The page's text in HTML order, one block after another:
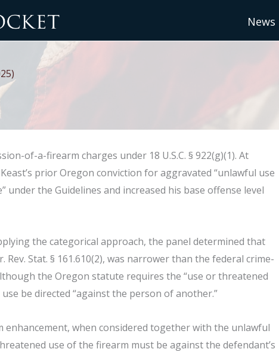
News
of-a-firearm charges under 18 U.S.C. § 922(g)(1). At
prior Oregon conviction for aggravated “unlawful use
under the Guidelines and increased his base offense level
the categorical approach, the panel determined that
Stat. § 161.610(2), was narrower than the federal crime-
the Oregon statute requires the “use or threatened
be directed “against the person of another.”
when considered together with the unlawful
use of the firearm must be against the defendant’s